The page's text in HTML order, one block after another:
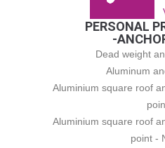
PERSONAL
-
Dead weight
Aluminum
Aluminium square roof
Aluminium square roof
point -